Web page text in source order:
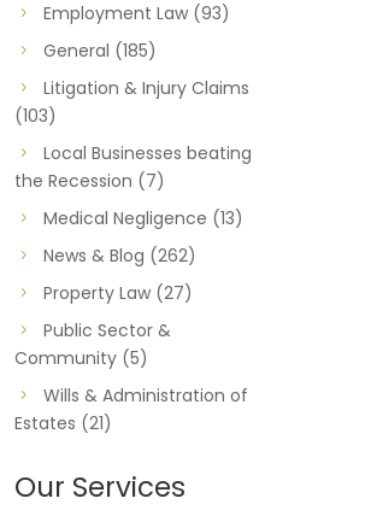
Employment Law(93)
General (185)
Litigation & Injury Claims
(103)
Local Businesses beating
the Recession (7)
Medical Negligence (13)
News & Blog (262)
Property Law(27)
Public Sector &
Community(5)
Wills & Administration of
Estates (21)
Our Services